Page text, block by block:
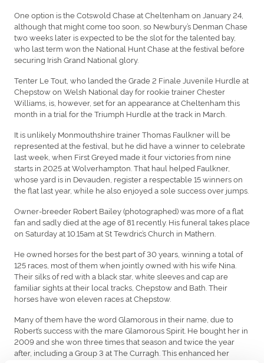
One option is the Cotswold Chase at Cheltenham on January 24,
although that might come too soon, so Newbury’s Denman Chase
two weeks later is expected to be the slot for the talented bay,
who last term won the National Hunt Chase at the festival before
securing Irish Grand National glory.
Tenter Le Tout, who landed the Grade 2 Finale Juvenile Hurdle at
Chepstow on Welsh National day for rookie trainer Chester
Williams, is, however, set for an appearance at Cheltenham this
month in a trial for the Triumph Hurdle at the track in March.
It is unlikely Monmouthshire trainer Thomas Faulkner will be
represented at the festival, but he did have a winner to celebrate
last week, when First Greyed made it four victories from nine
starts in 2025 at Wolverhampton. That haul helped Faulkner,
whose yard is in Devauden, register a respectable 15 winners on
the flat last year, while he also enjoyed a sole success over jumps.
Owner-breeder Robert Bailey (photographed) was more of a flat
fan and sadly died at the age of 81 recently. His funeral takes place
on Saturday at 10.15am at St Tewdric’s Church in Mathern.
He owned horses for the best part of 30 years, winning a total of
125 races, most of them when jointly owned with his wife Nina.
Their silks of red with a black star, white sleeves and cap are
familiar sights at their local tracks, Chepstow and Bath. Their
horses have won eleven races at Chepstow.
Many of them have the word Glamorous in their name, due to
Robert’s success with the mare Glamorous Spirit. He bought her in
2009 and she won three times that season and twice the year
after, including a Group 3 at The Curragh. This enhanced her